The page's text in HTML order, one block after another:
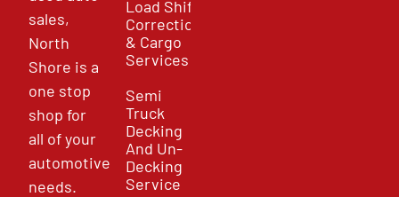
sales,
North
Shore is a
one stop
shop for
all of your
automotive
needs.
Load Shift
Correction
& Cargo
Services
Semi
Truck
Decking
And Un-
Decking
Service